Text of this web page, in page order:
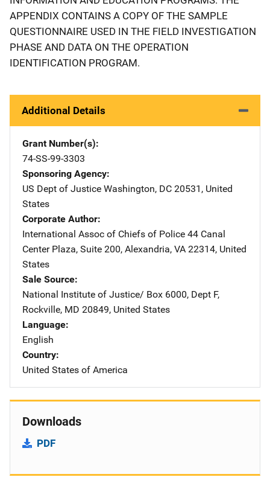
APPENDIX CONTAINS A COPY OF THE SAMPLE
QUESTIONNAIRE USED IN THE FIELD INVESTIGATION
PHASE AND DATA ON THE OPERATION
IDENTIFICATION PROGRAM.
Additional Details
Grant Number(s)
74-SS-99-3303
Sponsoring Agency
US Dept of Justice Address
Washington, DC 20531 , United
States
Corporate Author
International Assoc of Chiefs of Police Address
44 Canal
Center Plaza, Suite 200, Alexandria, VA 22314, United
States
Sale Source
National Institute of Justice/ Address
Box 6000, Dept F,
Rockville, MD 20849, United States
Language
English
Country
United States of America
Downloads
PDF